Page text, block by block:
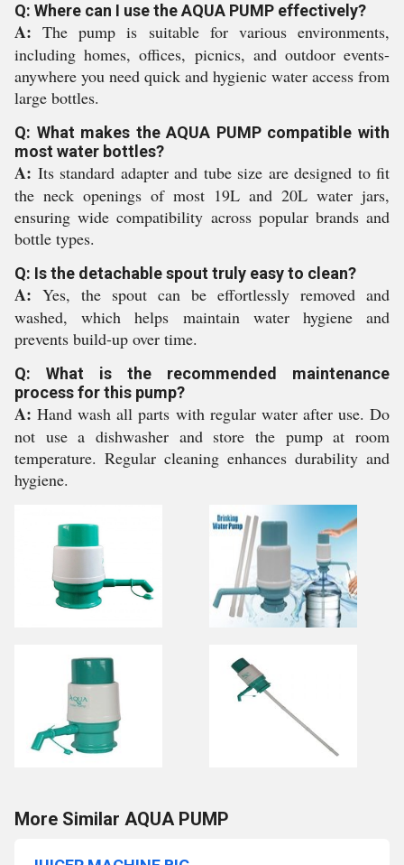
Q: Where can I use the AQUA PUMP effectively?
A: The pump is suitable for various environments,
including homes, offices, picnics, and outdoor events-
anywhere you need quick and hygienic water access from
large bottles.
Q: What makes the AQUA PUMP compatible with
most water bottles?
A: Its standard adapter and tube size are designed to fit
the neck openings of most 19L and 20L water jars,
ensuring wide compatibility across popular brands and
bottle types.
Q: Is the detachable spout truly easy to clean?
A: Yes, the spout can be effortlessly removed and
washed, which helps maintain water hygiene and
prevents build-up over time.
Q: What is the recommended maintenance
process for this pump?
A: Hand wash all parts with regular water after use. Do
not use a dishwasher and store the pump at room
temperature. Regular cleaning enhances durability and
hygiene.
More Similar AQUA PUMP